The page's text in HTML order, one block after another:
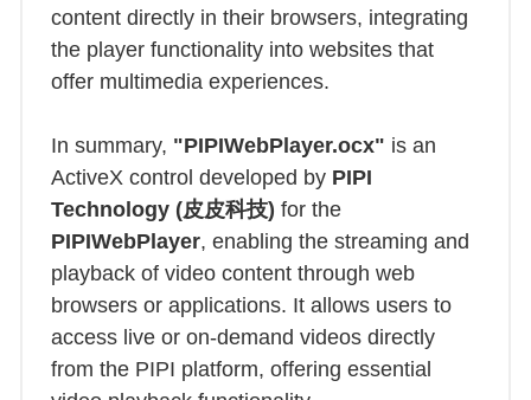
content directly in their browsers, integrating
the player functionality into websites that
offer multimedia experiences.
In summary, "PIPIWebPlayer.ocx" is an
ActiveX control developed by PIPI
Technology (皮皮科技) for the
PIPIWebPlayer, enabling the streaming and
playback of video content through web
browsers or applications. It allows users to
access live or on-demand videos directly
from the PIPI platform, offering essential